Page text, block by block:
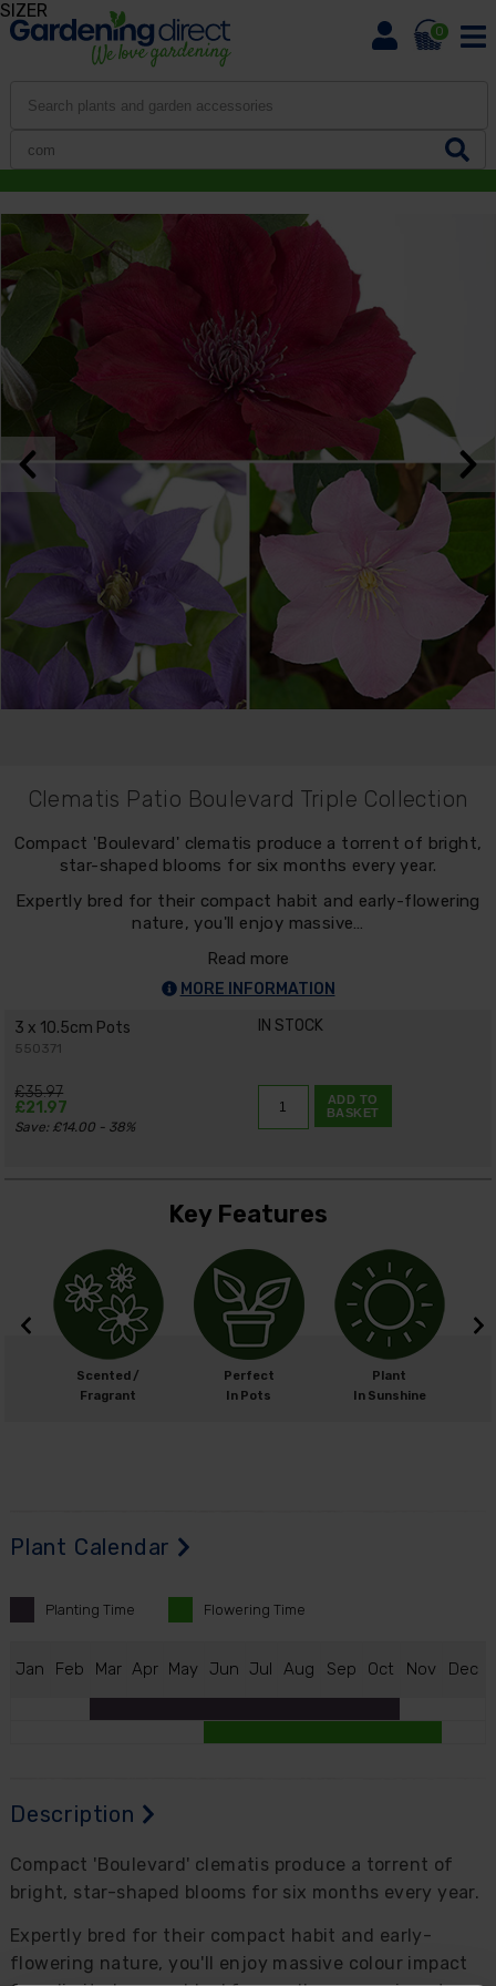
0
Clematis Patio Boulevard Triple Collection
Compact 'Boulevard' clematis produce a torrent of bright,
star-shaped blooms for six months every year.
Expertly bred for their compact habit and early-flowering
nature, you'll enjoy massive…
Read more
MORE INFORMATION
3 x 10.5cm Pots
550371
IN STOCK
£35.97
£21.97
Save: £14.00 - 38%
ADD TO
BASKET
Key Features
Scented /
Fragrant
Perfect
In Pots
Plant
In Sunshine
Plant Calendar
Planting Time Flowering Time
Jan Feb Mar Apr May Jun Jul Aug Sep Oct Nov Dec
Description
Compact 'Boulevard' clematis produce a torrent of
bright, star-shaped blooms for six months every year.
Expertly bred for their compact habit and early-
flowering nature, you'll enjoy massive colour impact
SIZER